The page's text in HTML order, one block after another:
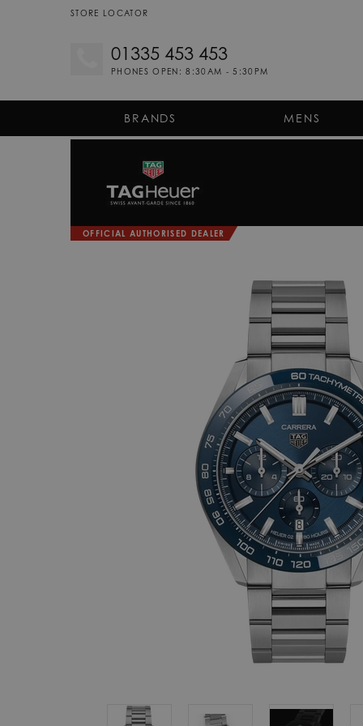
STORE LOCATOR
01335 453 453
PHONES OPEN: 8:30AM - 5:30PM
BRANDS MENS
OFFICIAL AUTHORISED DEALER